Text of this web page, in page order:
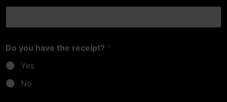
Do you have the receipt? *
Yes
No